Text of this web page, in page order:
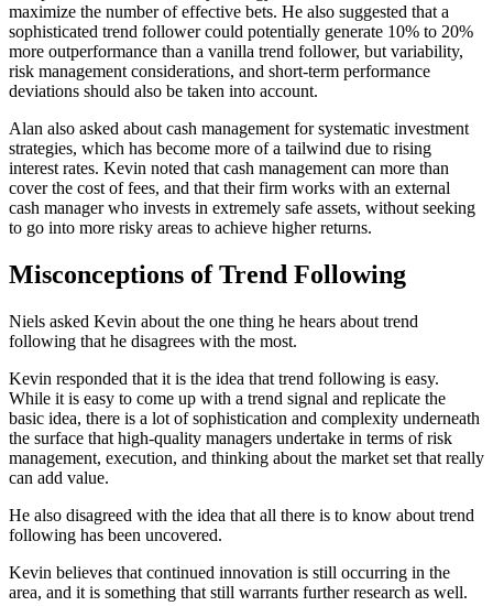
maximize the number of effective bets. He also suggested that a
sophisticated trend follower could potentially generate 10% to 20%
more outperformance than a vanilla trend follower, but variability,
risk management considerations, and short-term performance
deviations should also be taken into account.
Alan also asked about cash management for systematic investment
strategies, which has become more of a tailwind due to rising
interest rates. Kevin noted that cash management can more than
cover the cost of fees, and that their firm works with an external
cash manager who invests in extremely safe assets, without seeking
to go into more risky areas to achieve higher returns.
Misconceptions of Trend Following
Niels asked Kevin about the one thing he hears about trend
following that he disagrees with the most.
Kevin responded that it is the idea that trend following is easy.
While it is easy to come up with a trend signal and replicate the
basic idea, there is a lot of sophistication and complexity underneath
the surface that high-quality managers undertake in terms of risk
management, execution, and thinking about the market set that really
can add value.
He also disagreed with the idea that all there is to know about trend
following has been uncovered.
Kevin believes that continued innovation is still occurring in the
area, and it is something that still warrants further research as well.